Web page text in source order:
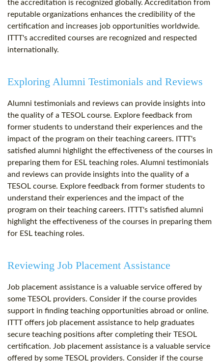
the accreditation is recognized globally. Accreditation from
reputable organizations enhances the credibility of the
certification and increases job opportunities worldwide.
ITTT's accredited courses are recognized and respected
internationally.
Exploring Alumni Testimonials and Reviews
Alumni testimonials and reviews can provide insights into
the quality of a TESOL course. Explore feedback from
former students to understand their experiences and the
impact of the program on their teaching careers. ITTT's
satisfied alumni highlight the effectiveness of the courses in
preparing them for ESL teaching roles. Alumni testimonials
and reviews can provide insights into the quality of a
TESOL course. Explore feedback from former students to
understand their experiences and the impact of the
program on their teaching careers. ITTT's satisfied alumni
highlight the effectiveness of the courses in preparing them
for ESL teaching roles.
Reviewing Job Placement Assistance
Job placement assistance is a valuable service offered by
some TESOL providers. Consider if the course provides
support in finding teaching opportunities abroad or online.
ITTT offers job placement assistance to help graduates
secure teaching positions after completing their TESOL
certification. Job placement assistance is a valuable service
offered by some TESOL providers. Consider if the course